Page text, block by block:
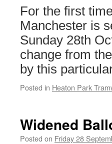
For the first
Manchester is
Sunday 28th
change from
by this
Posted in Heaton Park
Widened
Posted on Friday 28